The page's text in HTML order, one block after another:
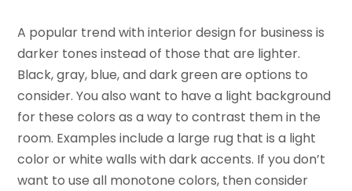
A popular trend with interior design for business is
darker tones instead of those that are lighter.
Black, gray, blue, and dark green are options to
consider. You also want to have a light background
for these colors as a way to contrast them in the
room. Examples include a large rug that is a light
color or white walls with dark accents. If you don’t
want to use all monotone colors, then consider